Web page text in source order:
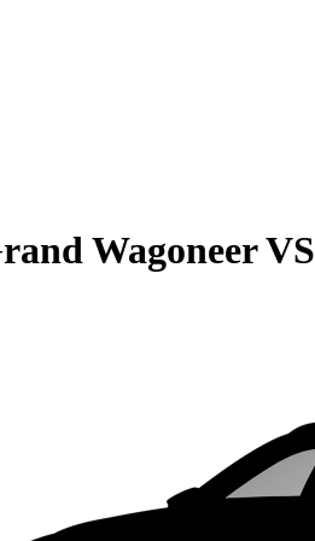
WagoneerVS